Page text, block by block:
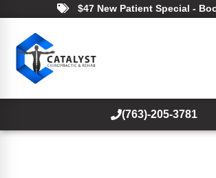
$47 New Patient Special -
(763)-205-3781